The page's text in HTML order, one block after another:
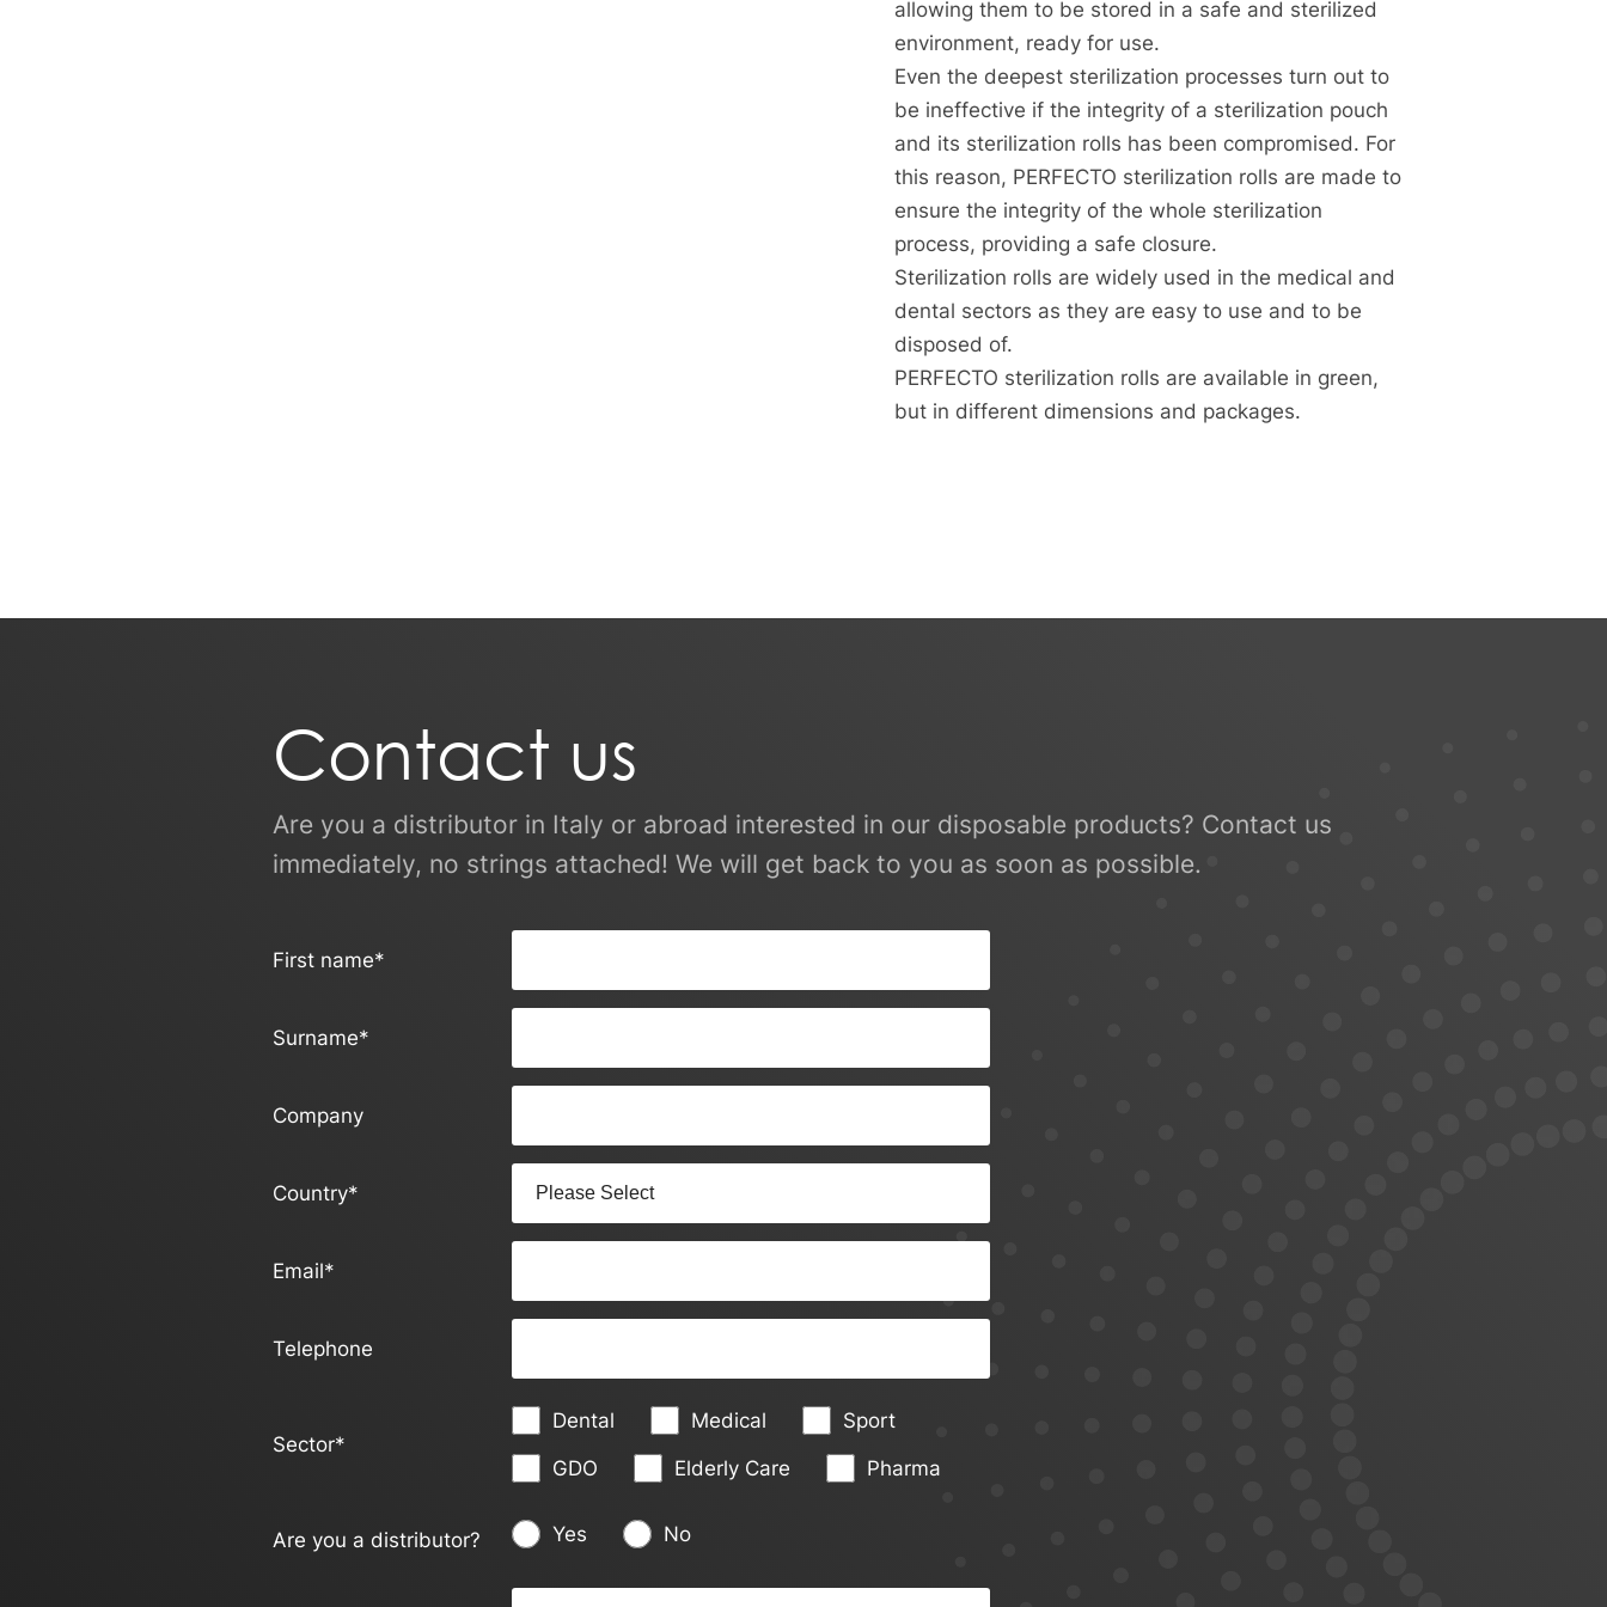
allowing them to be stored in a safe and sterilized
environment, ready for use.
Even the deepest sterilization processes turn out to
be ineffective if the integrity of a sterilization pouch
and its sterilization rolls has been compromised. For
this reason, PERFECTO sterilization rolls are made to
ensure the integrity of the whole sterilization
process, providing a safe closure.
Sterilization rolls are widely used in the medical and
dental sectors as they are easy to use and to be
disposed of.
PERFECTO sterilization rolls are available in green,
but in different dimensions and packages.
Contact us
Are you a distributor in Italy or abroad interested in our disposable products? Contact us
immediately, no strings attached! We will get back to you as soon as possible.
First name*
Surname*
Company
Country*
Email*
Telephone
Sector*
Dental Medical
Sport
GDO
Elderly Care Pharma
Are you a distributor? Yes No